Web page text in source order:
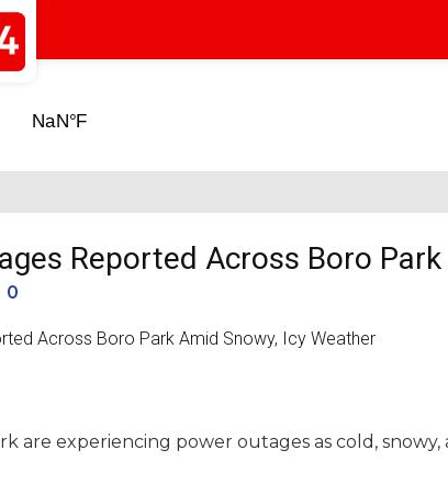
Reported Across Boro
0
are experiencing power outages as cold,